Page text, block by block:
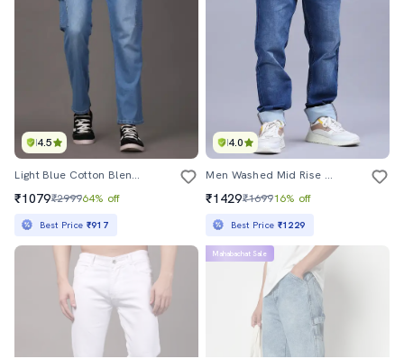
4.5
Light Blue Cotton Blend Cargo Jeans
₹1079₹299964% off
Best Price ₹917
4.0
Men Washed Mid Rise Full Length Jeans
₹1429₹169916% off
Best Price ₹1229
Mahabachat Sale